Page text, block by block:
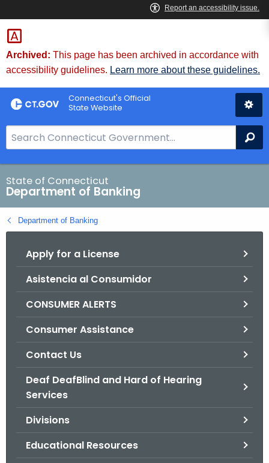
Skip
to
Content
Skip
to
Chat
Archived: This page has been archived in accordance with
accessibility guidelines. Learn more about these guidelines.
Connecticut's Official
State Website
e
a
r
c
h
B
State of Connecticut
Department of Banking
Department of Banking
Apply for a License
Asistencia al Consumidor
CONSUMER ALERTS
Consumer Assistance
Contact Us
Deaf DeafBlind and Hard of Hearing
Services
Divisions
Educational Resources